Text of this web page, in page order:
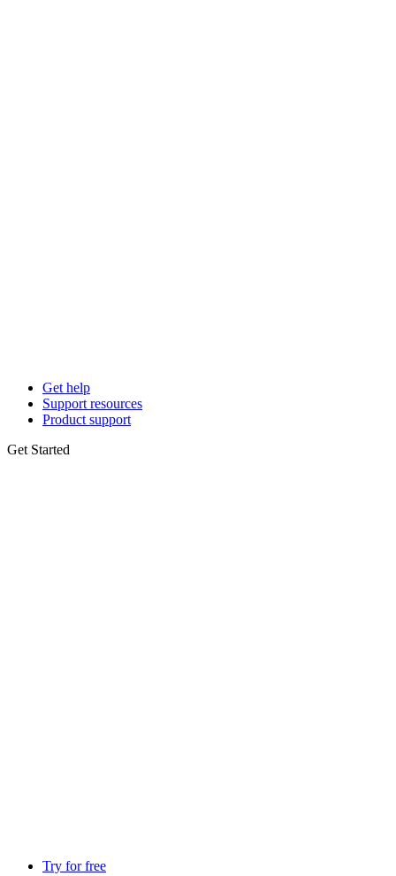
Get help
Support resources
Product support
Get Started
Try for free